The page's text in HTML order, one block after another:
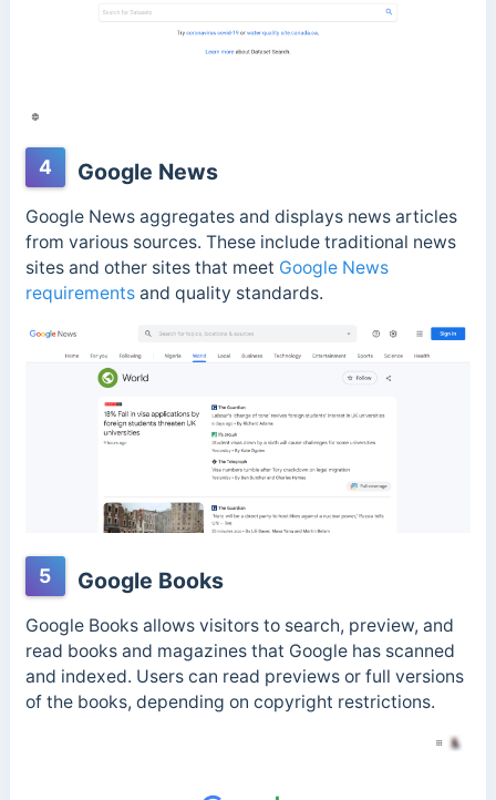
4 Google News
Google News aggregates and displays news articles
from various sources. These include traditional news
sites and other sites that meet Google News
requirementsand quality standards.
5 Google Books
Google Books allows visitors to search, preview, and
read books and magazines that Google has scanned
and indexed. Users can read previews or full versions
of the books, depending on copyright restrictions.